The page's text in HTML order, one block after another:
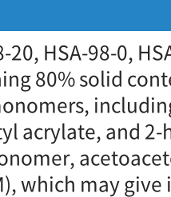
HSA-98-0,
80% solid
acrylate, and
which may